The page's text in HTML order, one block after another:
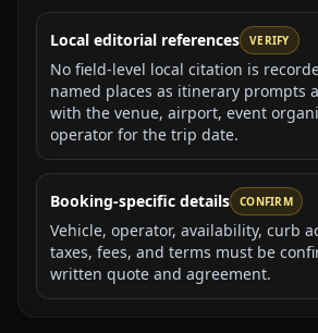
Local editorial references VERIFY
No field-level local citation is
named places as itinerary prompts
with the venue, airport, event
operator for the trip date.
Booking-specific details CONFIRM
Vehicle, operator, availability, curb
taxes, fees, and terms must be
written quote and agreement.